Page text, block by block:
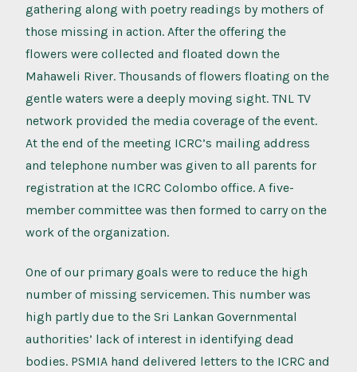
gathering along with poetry readings by mothers of
those missing in action. After the offering the
flowers were collected and floated down the
Mahaweli River. Thousands of flowers floating on the
gentle waters were a deeply moving sight. TNL TV
network provided the media coverage of the event.
At the end of the meeting ICRC’s mailing address
and telephone number was given to all parents for
registration at the ICRC Colombo office. A five-
member committee was then formed to carry on the
work of the organization.
One of our primary goals were to reduce the high
number of missing servicemen. This number was
high partly due to the Sri Lankan Governmental
authorities’ lack of interest in identifying dead
bodies. PSMIA hand delivered letters to the ICRC and